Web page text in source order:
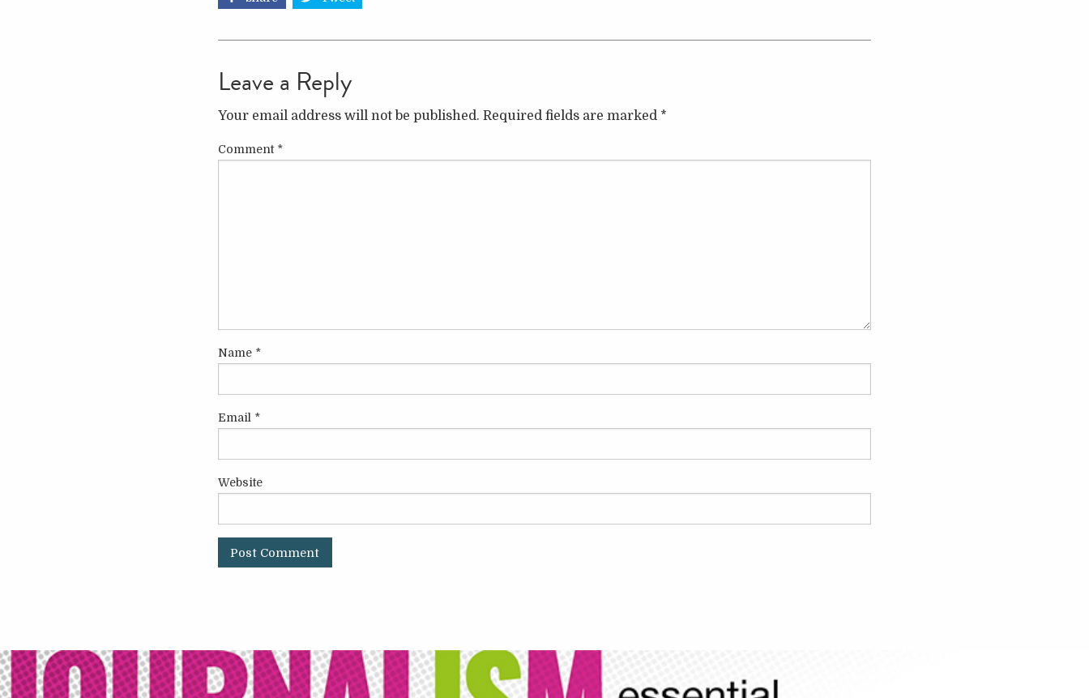
Leave a Reply
Your email address will not be published. Required fields are marked *
Comment *
Name *
Email *
Website